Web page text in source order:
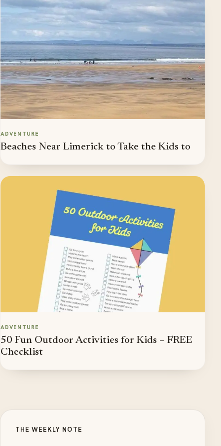
ADVENTURE
Beaches Near Limerick to Take the Kids to
ADVENTURE
50 Fun Outdoor Activities for Kids – FREE
Checklist
THE WEEKLY NOTE